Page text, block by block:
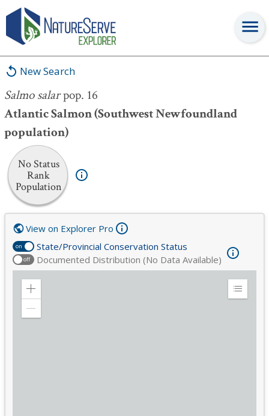
New Search
Salmo salarpop. 16
Atlantic Salmon (Southwest Newfoundland
population)
No Status
Rank
Population
Salmo salarpop. 16
on State/Provincial Conservation Status
off Documented Distribution (No Data Available)
View on Explorer Pro
Zoom
Expand